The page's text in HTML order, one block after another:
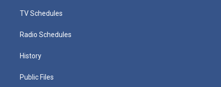
TV Schedules
Radio Schedules
History
Public Files